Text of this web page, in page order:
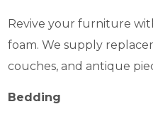
Revive your furniture
foam. We supply
couches, and antique
Bedding